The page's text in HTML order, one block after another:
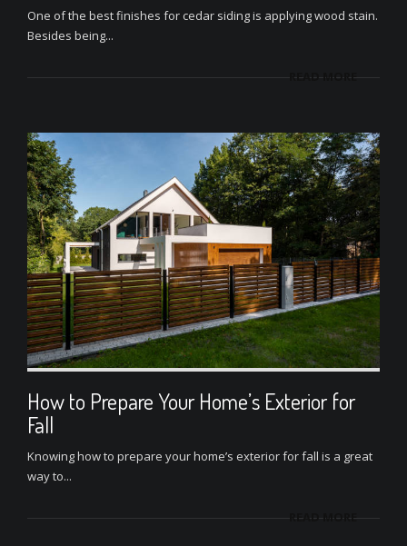
One of the best finishes for cedar siding is applying wood stain.
Besides being...
READ MORE
How to Prepare Your Home’s Exterior for
Fall
Knowing how to prepare your home’s exterior for fall is a great
way to...
READ MORE